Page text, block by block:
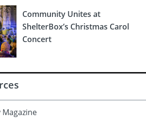
Community Unites at
ShelterBox’s Christmas Carol
Concert